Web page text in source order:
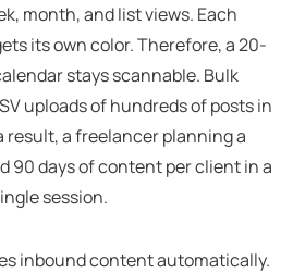
month, and list views. Each
its own color. Therefore, a 20-
stays scannable. Bulk
uploads of hundreds of posts in
result, a freelancer planning a
90 days of content per client in a
session.
inbound content automatically.